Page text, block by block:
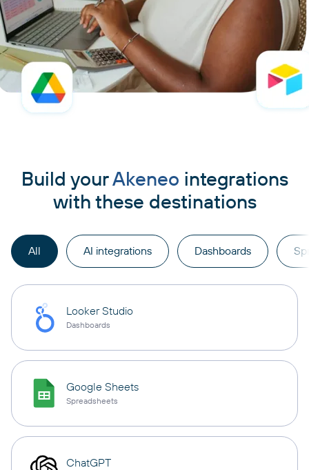
Build yourAkeneo integrations
with these destinations
All AI integrations Dashboards
Looker Studio
Dashboards
Google Sheets
Spreadsheets
ChatGPT